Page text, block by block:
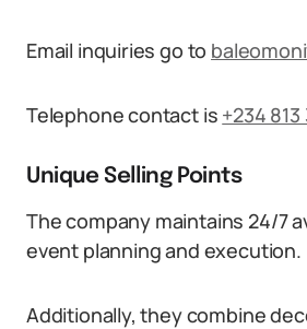
Email inquiries go to
Telephone contact is +234
Unique Selling Points
The company maintains 24/7
event planning and execution.
Additionally, they combine